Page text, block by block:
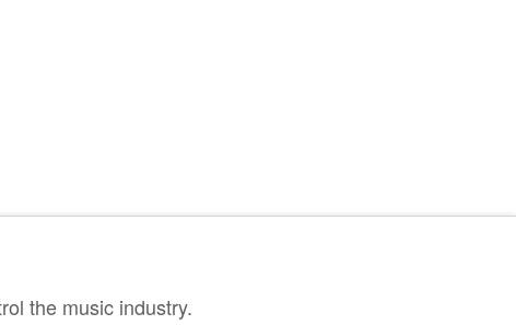
the music industry.